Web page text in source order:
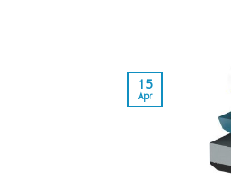
15
Apr